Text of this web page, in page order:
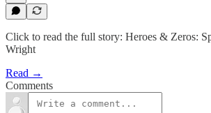
Click to read the full story: Heroes & Zeros:
Wright
Read →
Comments